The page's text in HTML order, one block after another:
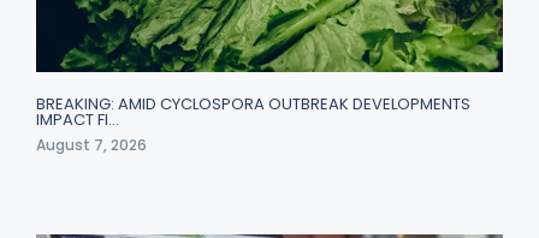
BREAKING: AMID CYCLOSPORA OUTBREAK DEVELOPMENTS
IMPACT FI…
August 7, 2026